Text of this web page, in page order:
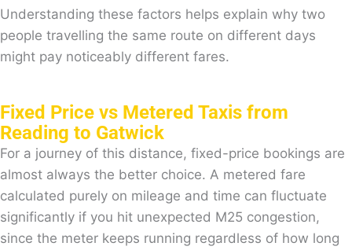
Understanding these factors helps explain why two
people travelling the same route on different days
might pay noticeably different fares.
Fixed Price vs Metered Taxis from
Reading to Gatwick
For a journey of this distance, fixed-price bookings are
almost always the better choice. A metered fare
calculated purely on mileage and time can fluctuate
significantly if you hit unexpected M25 congestion,
since the meter keeps running regardless of how long